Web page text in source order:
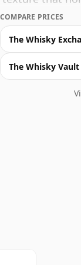
the course
COMPARE PRICES
The Whisky
The Whisky Vault